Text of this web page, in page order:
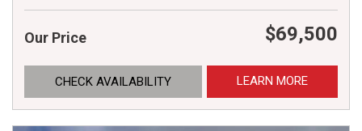
Our Price $69,500
CHECK AVAILABILITY LEARN MORE